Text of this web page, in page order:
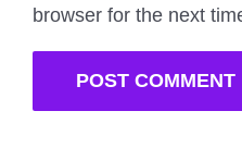
browser for the next